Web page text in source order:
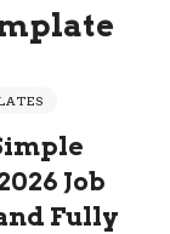
Job
Fully